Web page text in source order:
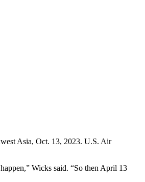
Asia, Oct. 13, 2023. U.S. Air
Wicks said. “So then April 13